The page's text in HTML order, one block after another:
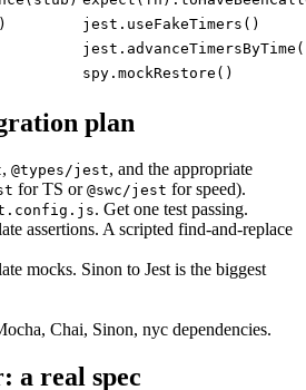
jest.useFakeTimers()
,@types/jest, and the appropriate
for TS or @swc/jestfor speed).
. Get one test passing.
assertions. A scripted find-and-replace
mocks. Sinon to Jest is the biggest